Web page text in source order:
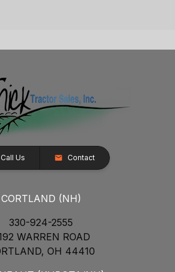
Call Us Contact
CORTLAND (NH)
330-924-2555
WARREN ROAD
OH 44410